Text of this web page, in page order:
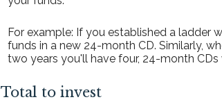
For example: If you established a ladder
funds in a new 24-month CD. Similarly,
two years you'll have four, 24-month
Total to invest